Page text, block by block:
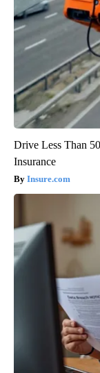
Drive Less Than
Insurance
Insure.com